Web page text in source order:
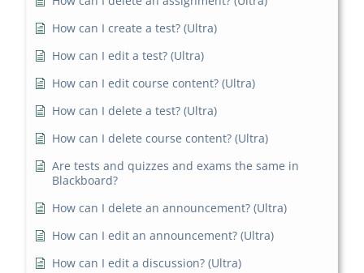
How can I create a test? (Ultra)
How can I edit a test? (Ultra)
How can I edit course content? (Ultra)
How can I delete a test? (Ultra)
How can I delete course content? (Ultra)
Are tests and quizzes and exams the same in
Blackboard?
How can I delete an announcement? (Ultra)
How can I edit an announcement? (Ultra)
How can I edit a discussion? (Ultra)